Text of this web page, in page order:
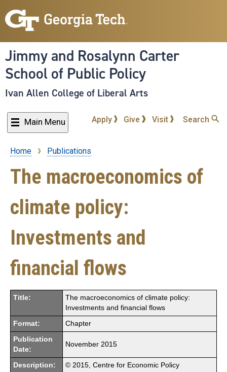
to
content
Jimmy and Rosalynn Carter
School of Public Policy
Ivan Allen College of Liberal Arts
Main Menu Apply Give Visit Search
Breadcrumb
Home Publications
The macroeconomics of
climate policy:
Investments and
financial flows
Title:
The macroeconomics of climate policy:
Investments and financial flows
Format: Chapter
Publication
Date:
November 2015
Description:
© 2015, Centre for Economic Policy